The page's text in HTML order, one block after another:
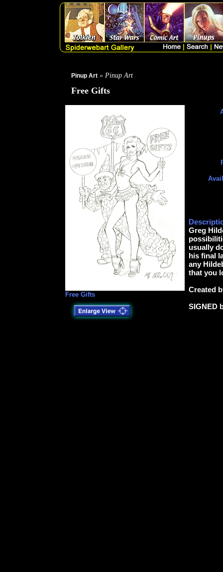
Pinup Art » Pinup Art
Free Gifts
Free Gifts
Greg
usually
his final
any
that you
Created
SIGNED